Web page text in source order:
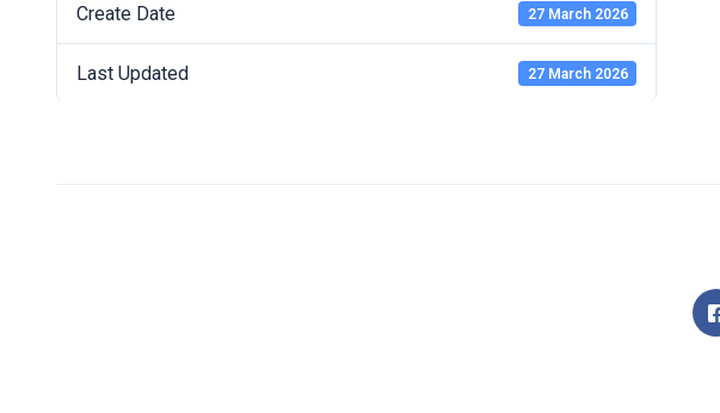
Create Date 27 March 2026
Last Updated 27 March 2026